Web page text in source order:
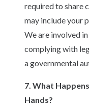
required to share
may include your
We are involved
complying with
a governmental
7. What
Hands?